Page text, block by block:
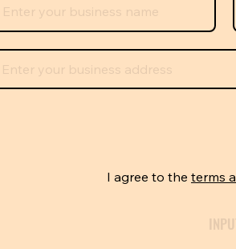
I agree to the terms